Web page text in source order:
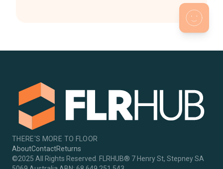
THERE'S MORE TO FLOOR
AboutContactReturns
©2025 All Rights Reserved. FLRHUB® 7 Henry St, Stepney SA